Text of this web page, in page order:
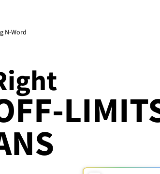
N-Word